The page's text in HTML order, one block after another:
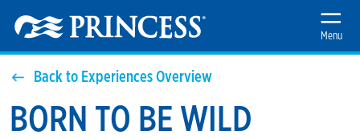
Menu
Back to Experiences Overview
BORN TO BE WILD